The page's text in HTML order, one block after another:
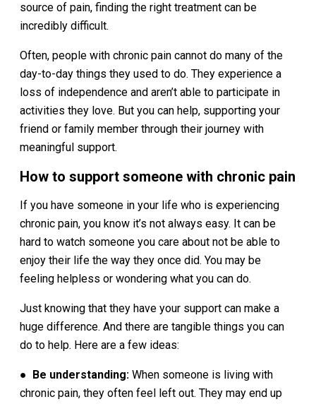
source of pain, finding the right treatment can be
incredibly difficult.
Often, people with chronic pain cannot do many of the
day-to-day things they used to do. They experience a
loss of independence and aren’t able to participate in
activities they love. But you can help, supporting your
friend or family member through their journey with
meaningful support.
How to support someone with chronic pain
If you have someone in your life who is experiencing
chronic pain, you know it’s not always easy. It can be
hard to watch someone you care about not be able to
enjoy their life the way they once did. You may be
feeling helpless or wondering what you can do.
Just knowing that they have your support can make a
huge difference. And there are tangible things you can
do to help. Here are a few ideas:
● Be understanding: When someone is living with
chronic pain, they often feel left out. They may end up